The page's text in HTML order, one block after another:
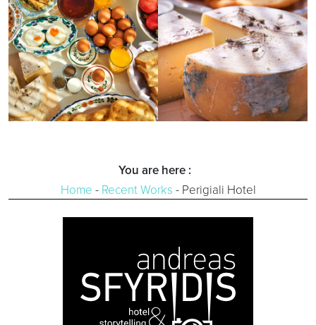
You are here :
Home - Recent Works - Perigiali Hotel